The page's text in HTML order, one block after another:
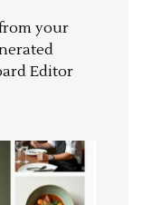
your
Editor